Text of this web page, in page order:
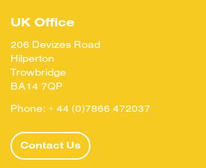
UK Office
206 Devizes Road
Hilperton
Trowbridge
BA14 7QP
Phone: + 44 (0)7866 472037
Contact Us